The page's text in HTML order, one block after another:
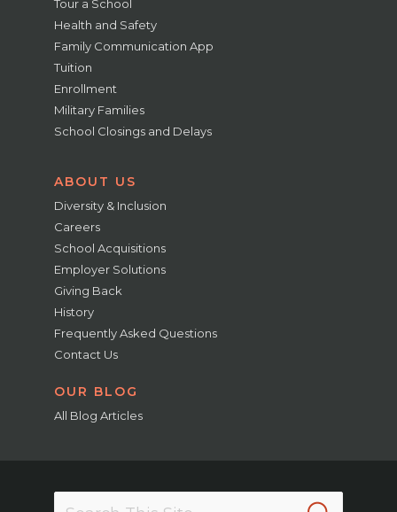
Tour a School
Health and Safety
Family Communication App
Tuition
Enrollment
Military Families
School Closings and Delays
ABOUT US
Diversity & Inclusion
Careers
School Acquisitions
Employer Solutions
Giving Back
History
Frequently Asked Questions
Contact Us
OUR BLOG
All Blog Articles